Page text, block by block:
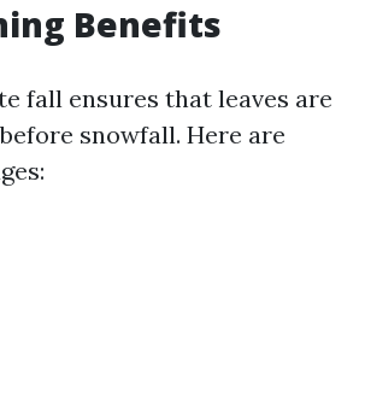
Benefits
fall ensures that leaves are
snowfall. Here are